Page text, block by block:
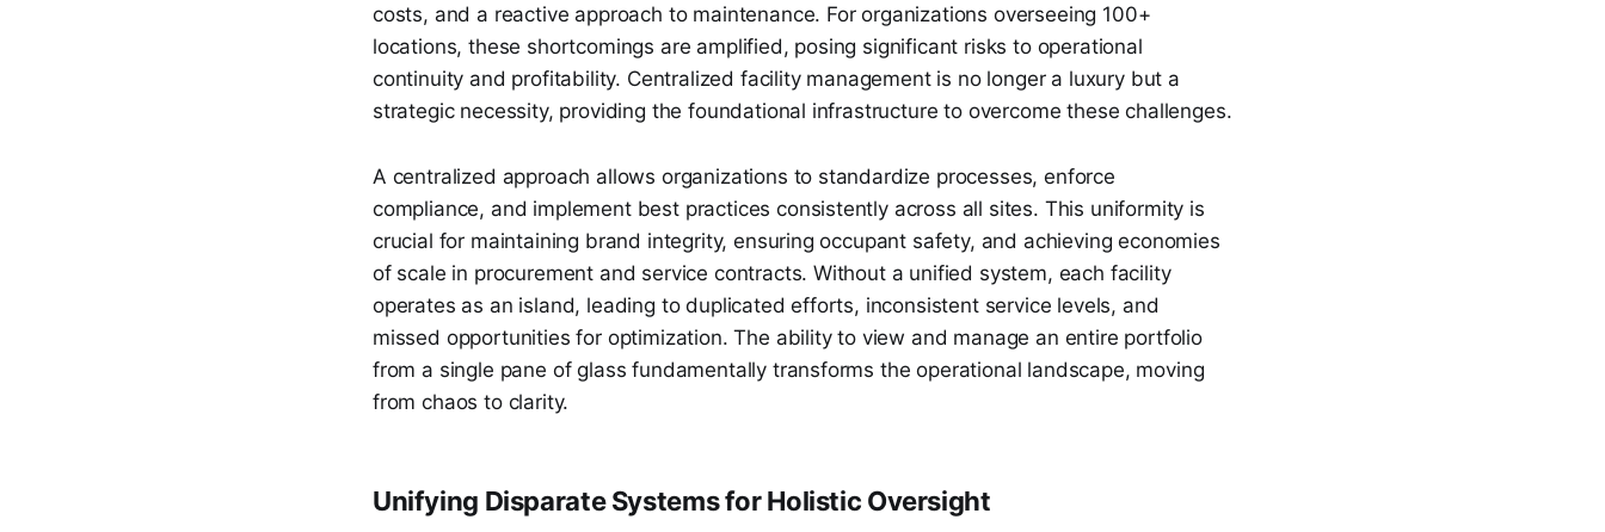
costs, and a reactive approach to maintenance. For organizations overseeing 100+
locations, these shortcomings are amplified, posing significant risks to operational
continuity and profitability. Centralized facility management is no longer a luxury but a
strategic necessity, providing the foundational infrastructure to overcome these challenges.
A centralized approach allows organizations to standardize processes, enforce
compliance, and implement best practices consistently across all sites. This uniformity is
crucial for maintaining brand integrity, ensuring occupant safety, and achieving economies
of scale in procurement and service contracts. Without a unified system, each facility
operates as an island, leading to duplicated efforts, inconsistent service levels, and
missed opportunities for optimization. The ability to view and manage an entire portfolio
from a single pane of glass fundamentally transforms the operational landscape, moving
from chaos to clarity.
Unifying Disparate Systems for Holistic Oversight